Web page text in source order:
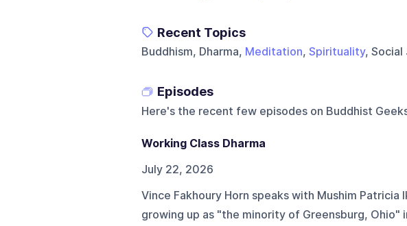
Recent Topics
Buddhism, Dharma, Meditation, Spirituality, Social
Episodes
Here's the recent few episodes on Buddhist
Working Class Dharma
July 22, 2026
Vince Fakhoury Horn speaks with Mushim
growing up as "the minority of Greensburg, Ohio"